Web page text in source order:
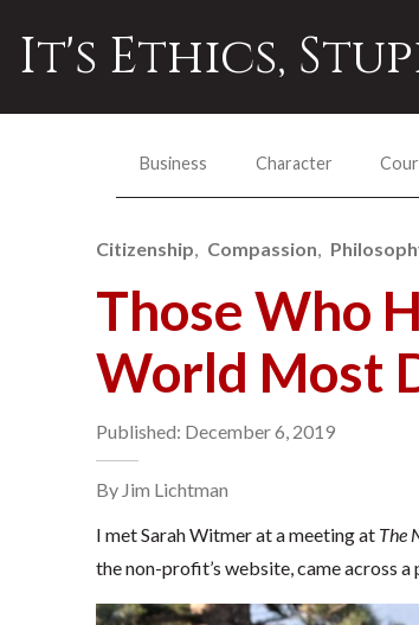
It's Ethics,
Business Character
Citizenship Compassion
Those Who
World Most
Published: December 6, 2019
By Jim Lichtman
I met Sarah Witmer at a meeting at The
the non-profit’s website, came across